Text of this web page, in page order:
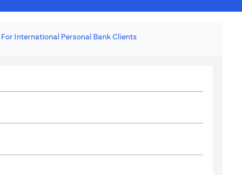
For International Personal Bank Clients